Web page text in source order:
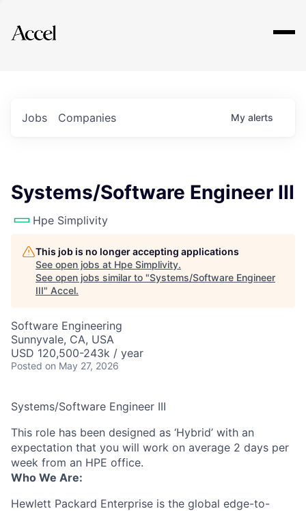
Explore
Jobs Companies My alerts
Systems/Software Engineer III
Hpe Simplivity
This job is no longer accepting applications
See open jobs at Hpe Simplivity.
See open jobs similar to "Systems/Software Engineer
III" Accel.
Software Engineering
Sunnyvale, CA, USA
USD 120,500-243k / year
Posted on May 27, 2026
Systems/Software Engineer III
This role has been designed as ‘Hybrid’ with an
expectation that you will work on average 2 days per
week from an HPE office.
Who We Are:
Hewlett Packard Enterprise is the global edge-to-